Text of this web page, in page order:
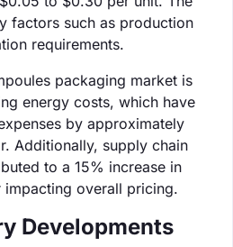
factors such as production
requirements.
packaging market is
energy costs, which have
by approximately
Additionally, supply chain
to a 15% increase in
overall pricing.
Developments